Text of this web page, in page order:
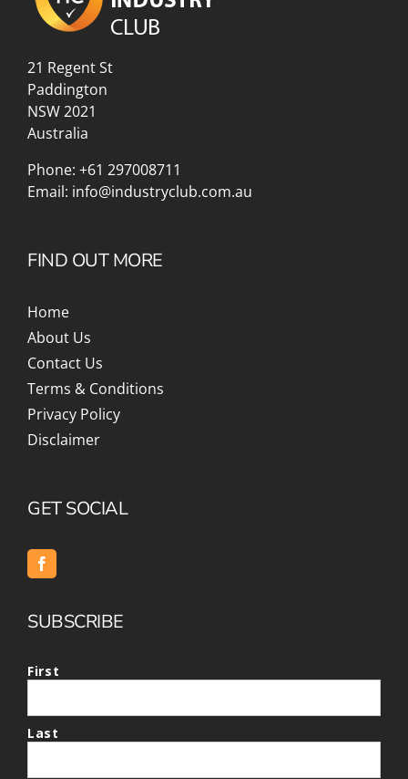
21 Regent St
Paddington
NSW 2021
Australia
Phone: +61 297008711
Email: info@industryclub.com.au
FIND OUT MORE
Home
About Us
Contact Us
Terms & Conditions
Privacy Policy
Disclaimer
GET SOCIAL
SUBSCRIBE
First
Last